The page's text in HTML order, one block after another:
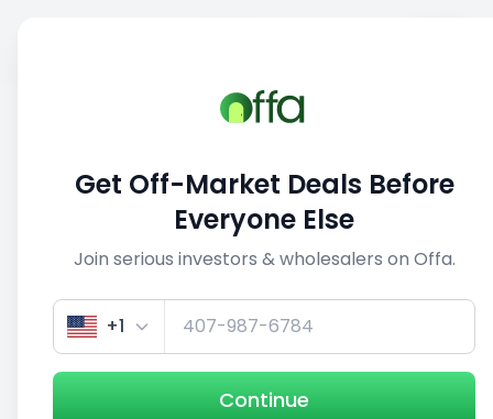
View similar deals
Get Off-Market Deals Before
Everyone Else
Join serious investors & wholesalers on Offa.
+1
Continue